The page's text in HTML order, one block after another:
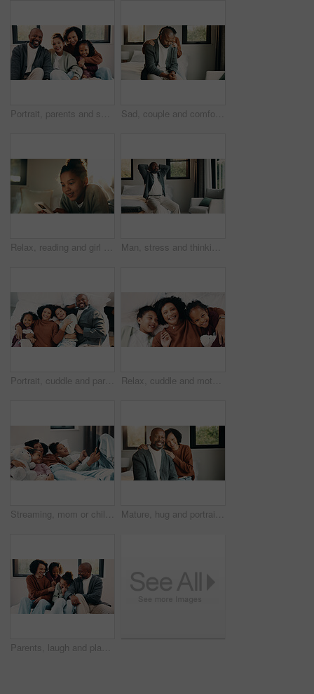
Portrait, parents and smile with children at house for love, holiday break and bonding together. Happy, people and kids laughing with embrace, weekend activity and affection for parenthood in lounge Sad, couple and comfort with hug at house for empathy, grieving partner and emotional support. African people, embrace and consoling for grief, mourning loss and understanding heartbreak in bedroom
Relax, reading and girl with mobile in bedroom, social media app and connection for browsing internet. Smile, rest and child with phone for message platform, watch video and streaming movie in home Man, stress and thinking in bedroom with problem, remember bad memories and vision of past crisis. Mature, black person and worry in home with regret, contemplating mistake and reflection for issue.
Portrait, cuddle and parents with children in bed, support and affection for relationship development. Above, African family and happy people with girls for connection, bonding and teddy bear in home Relax, cuddle and mother with children in bed, support and affection for relationship development. Portrait, home and happy woman with girls for connection, bonding and teddy bear for family time
Streaming, mom or children on bed with tablet, cartoon show or bonding in multimedia binge. Happy, relax or family in home with tech, movie subscription or watching entertainment on kids platform. Mature, hug and portrait with happy couple in home for love, support or bonding together. Man, woman or interracial relationship with smile, embrace or comfort for safety, security or protection
Parents, laugh and playing with kids in bedroom for fun, holiday break and bonding together. Smile, people and tickle children for excitement, weekend activity and parenthood with funny games in home